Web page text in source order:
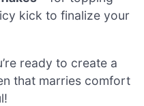
kick to finalize your
ready to create a
that marries comfort